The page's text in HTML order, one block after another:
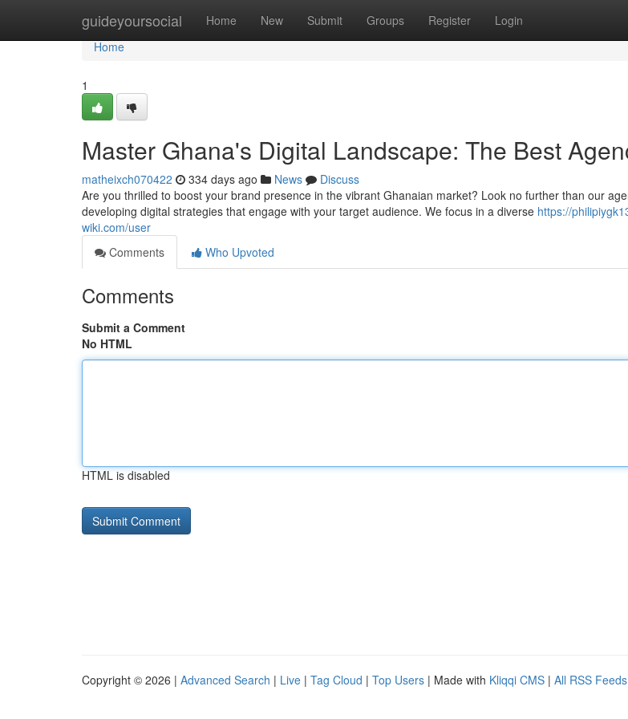
guideyoursocial Home New Submit Groups Register Login
Home
Home
1
Master Ghana's Digital Landscape: The Best
matheixch070422 334 days ago News
Discuss
Are you thrilled to boost your brand presence in the vibrant Ghanaian market? Look no further than our
developing digital strategies that engage with your target audience. We focus in a diverse https://
wiki.com/user
Comments
Who Upvoted
Comments
Submit a Comment
No HTML
HTML is disabled
Copyright © 2026 | Advanced Search | Live | Tag Cloud | Top Users | Made with Kliqqi CMS | All RSS Feeds